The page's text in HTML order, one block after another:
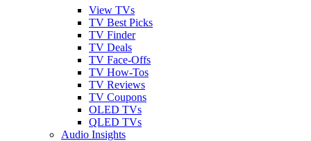
View TVs
TV Best Picks
TV Finder
TV Deals
TV Face-Offs
TV How-Tos
TV Reviews
TV Coupons
OLED TVs
QLED TVs
Audio Insights